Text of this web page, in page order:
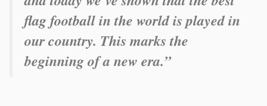
flag football in the world is played in
our country. This marks the
beginning of a new era.”